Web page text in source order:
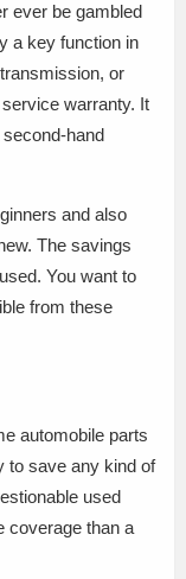
ever be gambled
a key function in
or
warranty. It
hand
and also
The savings
You want to
from these
automobile parts
to save any kind of
used
coverage than a